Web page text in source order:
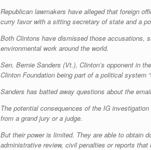
Republican lawmakers have alleged that foreign
curry favor with a sitting secretary of state and a
Both Clintons have dismissed those accusations,
environmental work around the world.
Sen. Bernie Sanders (Vt.), Clinton’s opponent in
Clinton Foundation being part of a political system
Sanders has batted away questions about the
The potential consequences of the IG
from a grand jury or a judge.
But their power is limited. They are able to obtain
administrative review, civil penalties or reports that